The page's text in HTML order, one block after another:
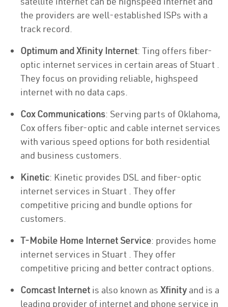
the providers are well-established ISPs with a
track record.
Optimum and Xfinity Internet: Ting offers fiber-
optic internet services in certain areas of Stuart .
They focus on providing reliable, highspeed
internet with no data caps.
Cox Communications: Serving parts of Oklahoma,
Cox offers fiber-optic and cable internet services
with various speed options for both residential
and business customers.
Kinetic: Kinetic provides DSL and fiber-optic
internet services in Stuart . They offer
competitive pricing and bundle options for
customers.
T-Mobile Home Internet Service: provides home
internet services in Stuart . They offer
competitive pricing and better contract options.
Comcast Internet is also known as Xfinity and is a
leading provider of internet and phone service in